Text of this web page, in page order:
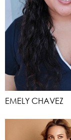
EMELY CHAVEZ